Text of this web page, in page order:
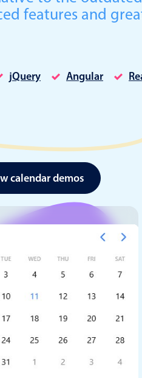
features and
jQuery Angular
calendar demos